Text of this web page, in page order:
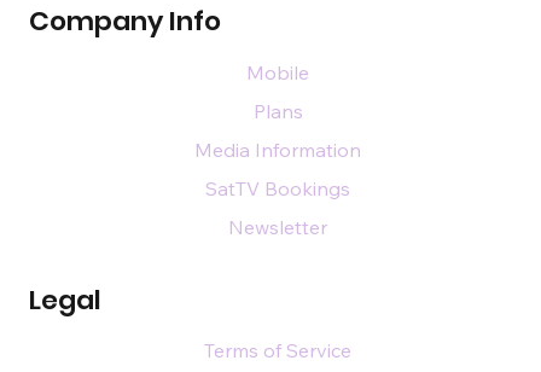
Company Info
Legal
Mobile
Plans
Media Information
SatTV Bookings
Newsletter
Terms of Service